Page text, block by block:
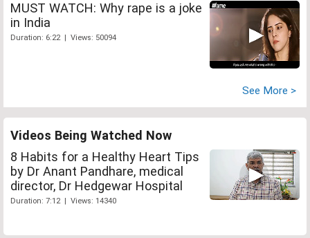
MUST WATCH: Why rape is a joke
in India
Duration: 6:22 | Views: 50094
See More >
Videos Being Watched Now
8 Habits for a Healthy Heart Tips
by Dr Anant Pandhare, medical
director, Dr Hedgewar Hospital
Duration: 7:12 | Views: 14340